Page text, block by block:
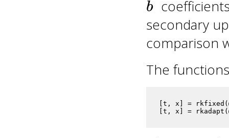
secondary
comparison
The
[t, x] =
[t, x] =